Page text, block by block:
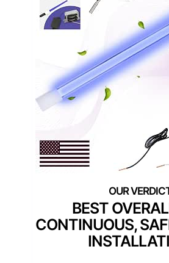
BEST
CONTINUOUS,